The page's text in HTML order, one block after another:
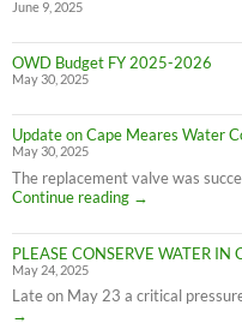
June 9, 2025
OWD Budget FY 2025-2026
May 30, 2025
Update on Cape Meares Water
May 30, 2025
The replacement valve was
Continue reading
Update
Cape
Meares
Conservation
→
PLEASE CONSERVE WATER IN
May 24, 2025
Late on May 23 a critical
→